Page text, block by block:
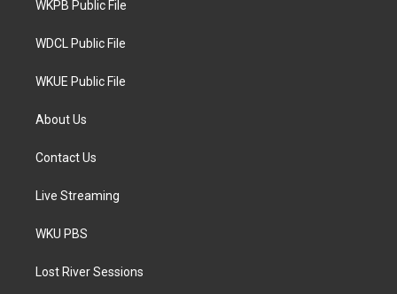
a
WKPB Public File
WDCL Public File
WKUE Public File
About Us
Contact Us
Live Streaming
WKU PBS
Lost River Sessions